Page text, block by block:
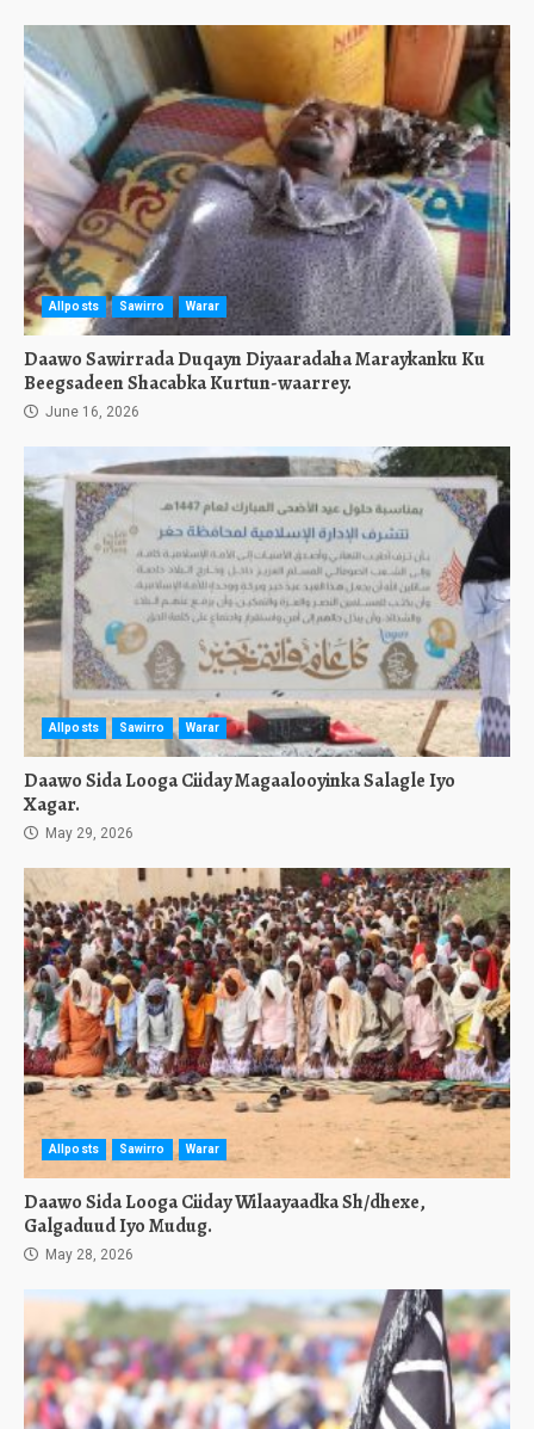
Allposts Sawirro Warar
Daawo Sawirrada Duqayn Diyaaradaha Maraykanku Ku
Beegsadeen Shacabka Kurtun-waarrey.
June 16, 2026
Allposts Sawirro Warar
Daawo Sida Looga Ciiday Magaalooyinka Salagle Iyo
Xagar.
May 29, 2026
Allposts Sawirro Warar
Daawo Sida Looga Ciiday Wilaayaadka Sh/dhexe,
Galgaduud Iyo Mudug.
May 28, 2026